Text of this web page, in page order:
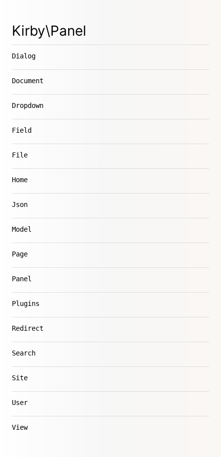
Kirby\Panel
Dialog
Document
Dropdown
Field
File
Home
Json
Model
Page
Panel
Plugins
Redirect
Search
Site
User
View